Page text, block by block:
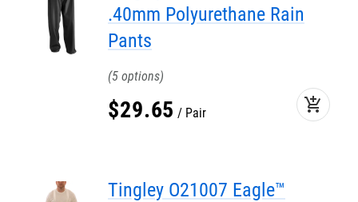
.40mm Polyurethane Rain
Pants
5
$29.65 Pair add_shopping_cart
Tingley O21007 Eagle™